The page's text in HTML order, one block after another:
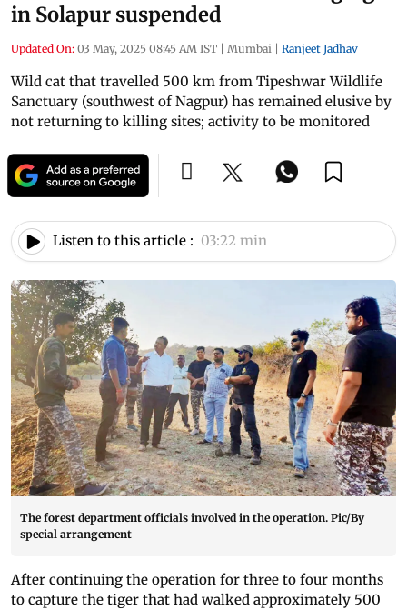
in Solapur suspended
Updated On: 03 May, 2025 08:45 AM IST | Mumbai | Ranjeet Jadhav
Wild cat that travelled 500 km from Tipeshwar Wildlife
Sanctuary (southwest of Nagpur) has remained elusive by
not returning to killing sites; activity to be monitored
Listen to this article : 03:22 min
The forest department officials involved in the operation. Pic/By
special arrangement
After continuing the operation for three to four months
to capture the tiger that had walked approximately 500